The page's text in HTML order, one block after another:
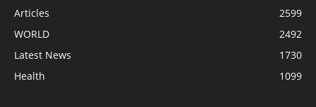
Articles
2599
WORLD
2492
Latest News
1730
Health
1099